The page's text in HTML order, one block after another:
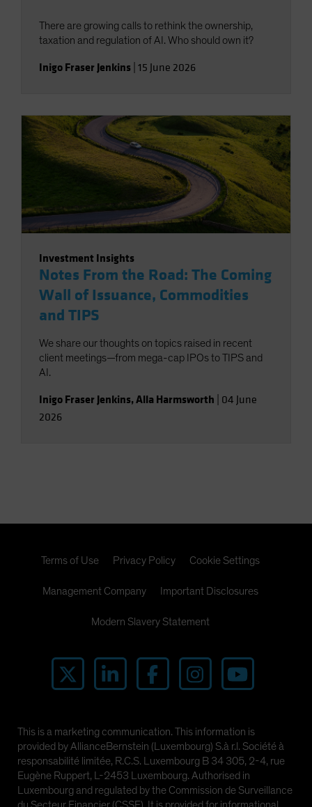
There are growing calls to rethink the ownership,
taxation and regulation of AI. Who should own it?
Inigo Fraser Jenkins 15 June 2026
Investment Insights
Notes From the Road: The Coming
Wall of Issuance, Commodities
and TIPS
We share our thoughts on topics raised in recent
client meetings—from mega-cap IPOs to TIPS and
AI.
Inigo Fraser Jenkins,Alla Harmsworth 04 June
2026
Terms of Use Privacy Policy Cookie Settings
Management Company Important Disclosures
Modern Slavery Statement
This is a marketing communication. This information is
provided by AllianceBernstein (Luxembourg) S.à r.l. Société à
responsabilité limitée, R.C.S. Luxembourg B 34 305, 2-4, rue
Eugène Ruppert, L-2453 Luxembourg. Authorised in
Luxembourg and regulated by the Commission de Surveillance
du Secteur Financier (CSSF). It is provided for informational